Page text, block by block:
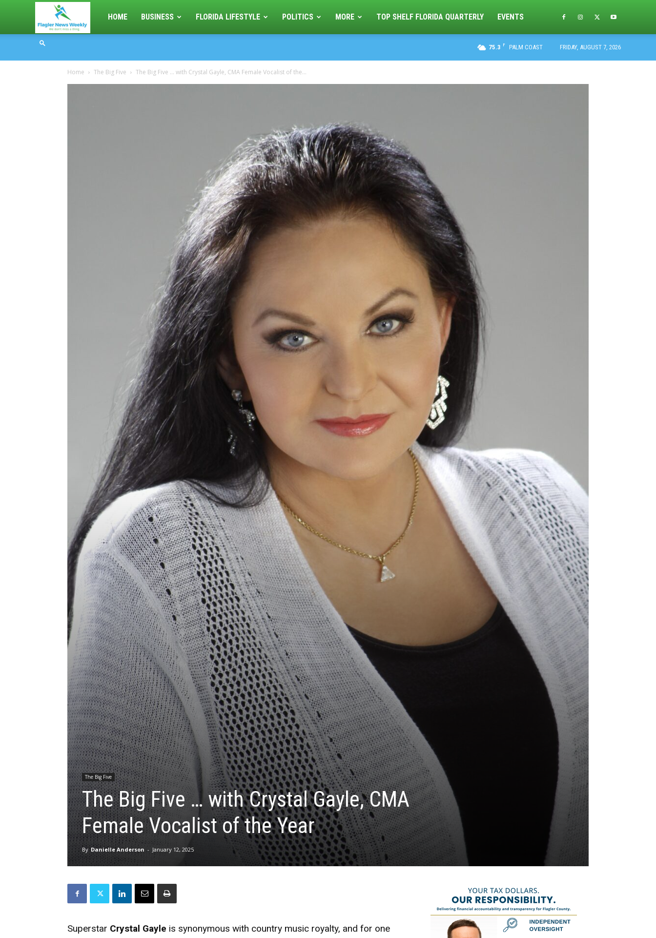
Flagler
Weekly
HOME BUSINESS FLORIDA LIFESTYLE POLITICS MORE TOP SHELF FLORIDA QUARTERLY EVENTS
75.3 F PALM COAST FRIDAY, AUGUST 7, 2026
Home The Big Five The Big Five … with Crystal Gayle, CMA Female Vocalist of the...
The Big Five
The Big Five … with Crystal Gayle, CMA
Female Vocalist of the Year
By Danielle Anderson - January 12, 2025
Superstar Crystal Gayle is synonymous with country music royalty, and for one